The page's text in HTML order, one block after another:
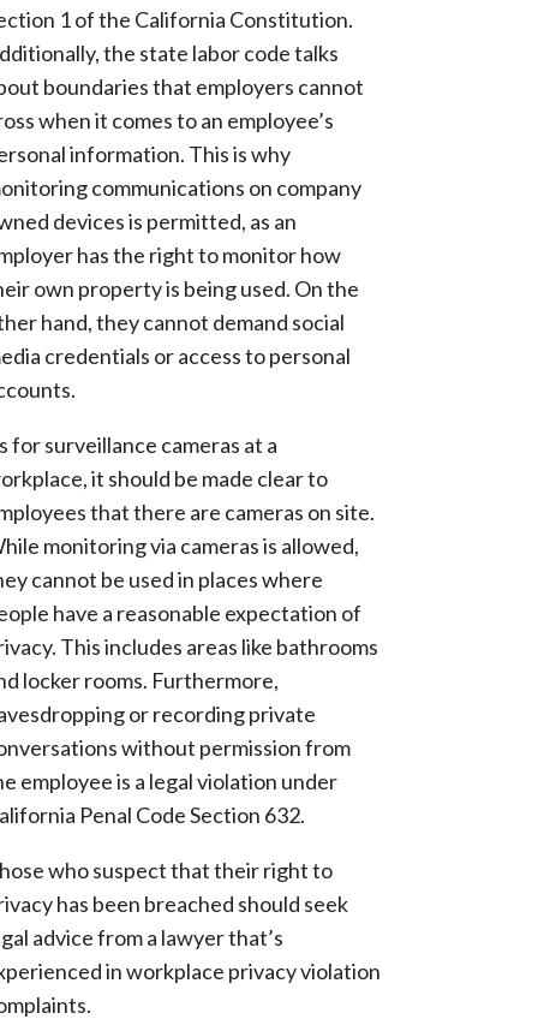
1 of the California Constitution.
the state labor code talks
boundaries that employers cannot
when it comes to an employee’s
information. This is why
communications on company
devices is permitted, as an
has the right to monitor how
own property is being used. On the
hand, they cannot demand social
credentials or access to personal
for surveillance cameras at a
it should be made clear to
that there are cameras on site.
monitoring via cameras is allowed,
cannot be used in places where
have a reasonable expectation of
This includes areas like bathrooms
locker rooms. Furthermore,
or recording private
without permission from
employee is a legal violation under
Penal Code Section 632.
who suspect that their right to
has been breached should seek
advice from a lawyer that’s
in workplace privacy violation